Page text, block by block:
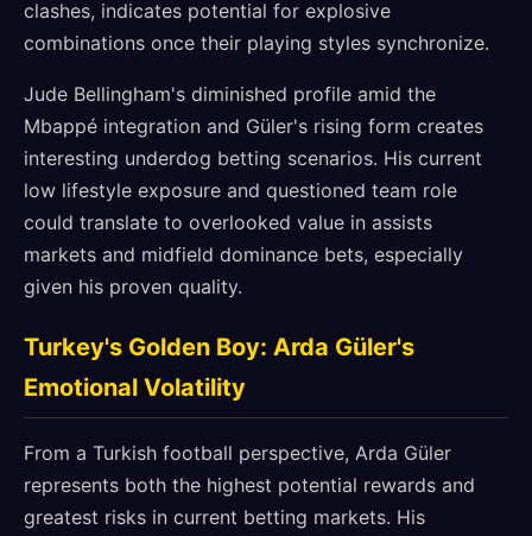
clashes, indicates potential for explosive
combinations once their playing styles synchronize.
Jude Bellingham's diminished profile amid the
Mbappé integration and Güler's rising form creates
interesting underdog betting scenarios. His current
low lifestyle exposure and questioned team role
could translate to overlooked value in assists
markets and midfield dominance bets, especially
given his proven quality.
Turkey's Golden Boy: Arda Güler's
Emotional Volatility
From a Turkish football perspective, Arda Güler
represents both the highest potential rewards and
greatest risks in current betting markets. His